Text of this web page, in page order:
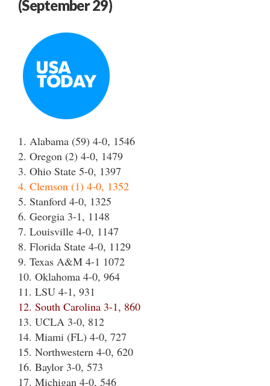
(September 29)
1. Alabama (59) 4-0, 1546
2. Oregon (2) 4-0, 1479
3. Ohio State 5-0, 1397
4. Clemson (1) 4-0, 1352
5. Stanford 4-0, 1325
6. Georgia 3-1, 1148
7. Louisville 4-0, 1147
8. Florida State 4-0, 1129
9. Texas A&M 4-1 1072
10. Oklahoma 4-0, 964
11. LSU 4-1, 931
12. South Carolina 3-1, 860
13. UCLA 3-0, 812
14. Miami (FL) 4-0, 727
15. Northwestern 4-0, 620
16. Baylor 3-0, 573
17. Michigan 4-0, 546